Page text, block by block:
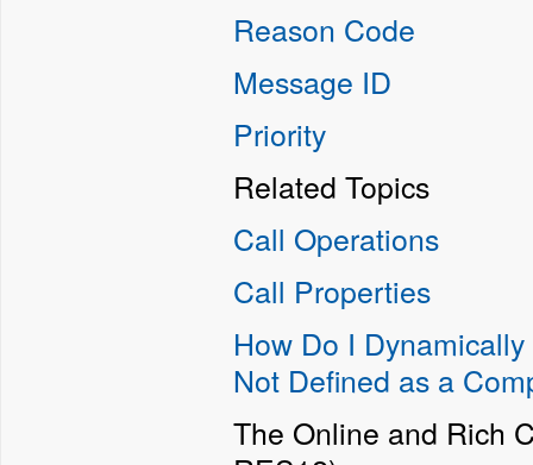
Reason Code
Message ID
Priority
Related Topics
Call Operations
Call Properties
How Do I
Not Defined as a
The Online and Rich